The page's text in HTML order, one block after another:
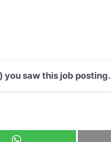
you saw this job posting.